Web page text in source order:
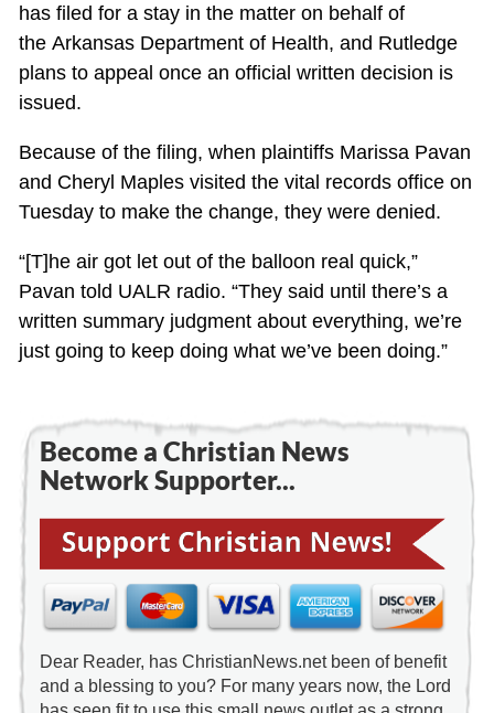
has filed for a stay in the matter on behalf of
the Arkansas Department of Health, and Rutledge
plans to appeal once an official written decision is
issued.
Because of the filing, when plaintiffs Marissa Pavan
and Cheryl Maples visited the vital records office on
Tuesday to make the change, they were denied.
“[T]he air got let out of the balloon real quick,”
Pavan told UALR radio. “They said until there’s a
written summary judgment about everything, we’re
just going to keep doing what we’ve been doing.”
Become a Christian News
Network Supporter...
Dear Reader, has ChristianNews.net been of benefit
and a blessing to you? For many years now, the Lord